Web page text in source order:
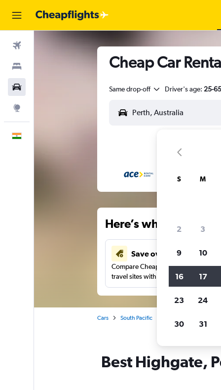
Cheap Car
Same drop-off Driver's age: 25-65
Here’s why our
Save over 41%
Compare Cheapflights against other
travel sites with one search.
Cars South Pacific
Best Highgate,
S M
2 3
9 10
16 17
23 24
30 31